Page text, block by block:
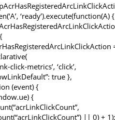
‘ready’).execute(function(A) {
click-metrics’, ‘click’,
true },
(event) {
{
|| 0) + 1);